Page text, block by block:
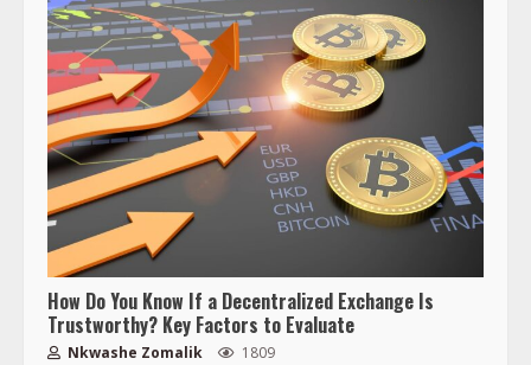
How Do You Know If a Decentralized Exchange Is
Trustworthy? Key Factors to Evaluate
Nkwashe Zomalik 1809